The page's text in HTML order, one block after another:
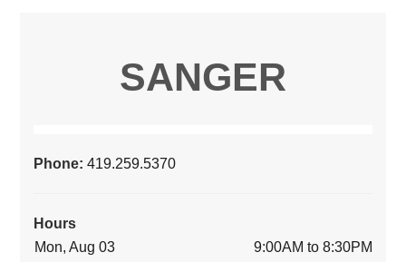
SANGER
Phone:419.259.5370
Hours
Mon, Aug 03
9:00AM to 8:30PM